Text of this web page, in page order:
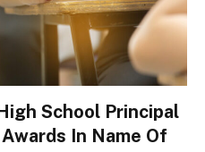
School Principal
In Name Of